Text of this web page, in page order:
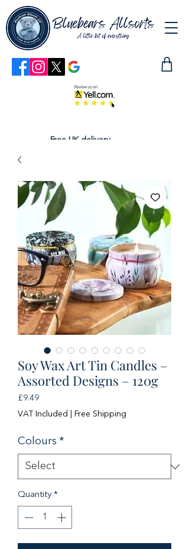
Free UK delivery
Soy Wax Art Tin Candles –
Assorted Designs – 120g
£9.49Price
VAT Included
Free Shipping
Colours *
Quantity *